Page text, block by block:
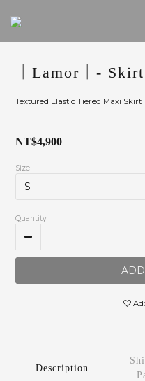
｜Lamor｜-
Textured Elastic Tiered Maxi Skirt
NT$4,900
Size
Quantity
Description